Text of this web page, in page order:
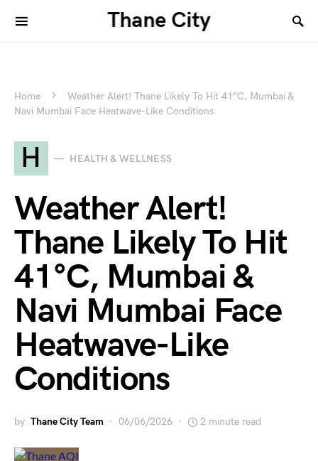
Thane City
Home
Weather Alert! Thane Likely To Hit 41°C, Mumbai &
Navi Mumbai Face Heatwave-Like Conditions
H HEALTH & WELLNESS
Weather Alert!
Thane Likely To Hit
41°C, Mumbai &
Navi Mumbai Face
Heatwave-Like
Conditions
by Thane City Team 06/06/2026 2 minute read